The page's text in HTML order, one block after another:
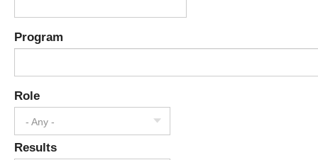
Program
Role
- Any -
Results